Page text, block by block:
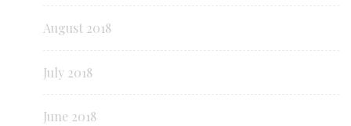
August 2018
July 2018
June 2018